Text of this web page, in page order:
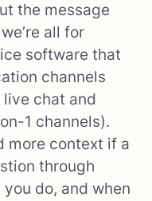
the message
all for
software that
channels
chat and
1 channels).
more context if a
through
do, and when